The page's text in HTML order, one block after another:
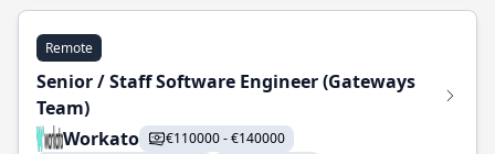
Remote
Senior / Staff Software Engineer (Gateways
Team)
Workato
€110000 - €140000